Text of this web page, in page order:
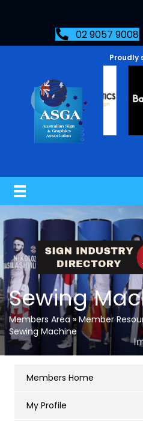
02 9057 9008
Proudly
Sewing
Members Area» Member
Sewing Machine
Members Home
My Profile